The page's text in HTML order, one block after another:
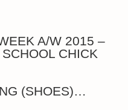
A/W 2015 –
CHICK
(SHOES)…